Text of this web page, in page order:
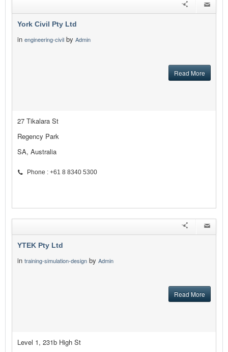
York Civil Pty Ltd
in engineering-civil by Admin
Read More
27 Tikalara St
Regency Park
SA, Australia
Phone : +61 8 8340 5300
YTEK Pty Ltd
in training-simulation-design by Admin
Read More
Level 1, 231b High St